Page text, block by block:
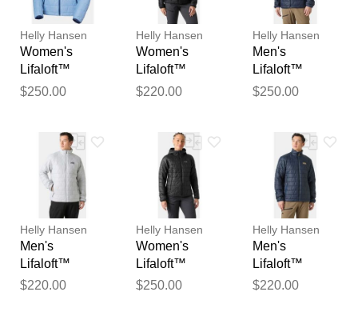
Helly Hansen
Women's
Lifaloft™
Hooded
$250.00
Helly Hansen
Women's
Lifaloft™
Insulator
$220.00
Helly Hansen
Men's
Lifaloft™
Hooded
$250.00
Helly Hansen
Men's
Lifaloft™
Insulator
$220.00
Helly Hansen
Women's
Lifaloft™
Hooded
$250.00
Helly Hansen
Men's
Lifaloft™
Insulator
$220.00
publication.